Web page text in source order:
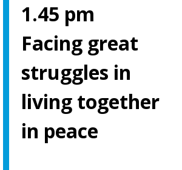
1.45 pm
Facing great
struggles in
living together
in peace